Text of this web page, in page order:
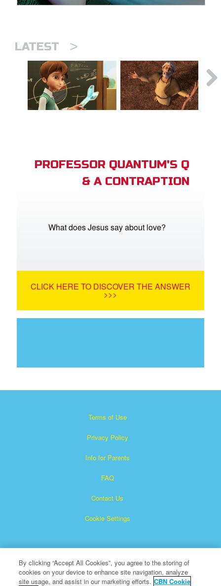
LATEST >
PROFESSOR QUANTUM'S Q
& A CONTRAPTION
What does Jesus say about love?
CLICK HERE TO DISCOVER THE ANSWER
>>>
Terms of Use
Privacy Policy
Info for Parents
FAQ
Contact Us
Cookie Settings
By clicking “Accept All Cookies”, you agree to the storing of
cookies on your device to enhance site navigation, analyze
site usage, and assist in our marketing efforts. CBN Cookie